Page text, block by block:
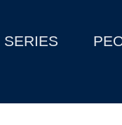
SERIES